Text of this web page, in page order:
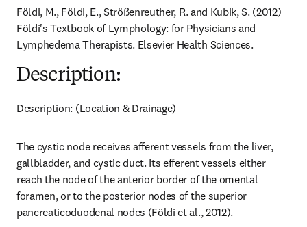
Földi, M., Földi, E., Strößenreuther, R. and Kubik, S. (2012)
Földi's Textbook of Lymphology: for Physicians and
Lymphedema Therapists. Elsevier Health Sciences.
Description:
Description: (Location & Drainage)
The cystic node receives afferent vessels from the liver,
gallbladder, and cystic duct. Its efferent vessels either
reach the node of the anterior border of the omental
foramen, or to the posterior nodes of the superior
pancreaticoduodenal nodes (Földi et al., 2012).